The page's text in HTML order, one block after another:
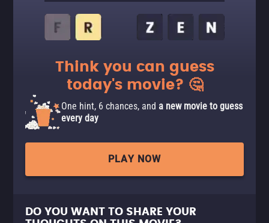
Think you can guess
today's movie? 🤔
One hint, 6 chances, and a new movie to guess
every day
PLAY NOW
DO YOU WANT TO SHARE YOUR